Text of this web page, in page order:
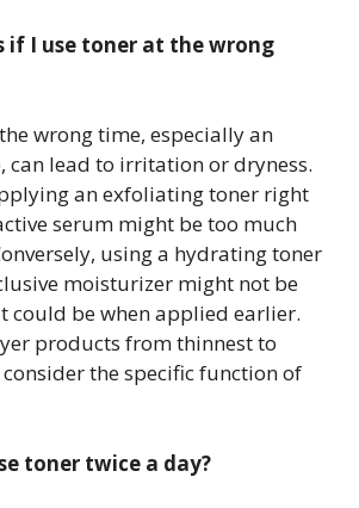
if I use toner at the wrong
wrong time, especially an
can lead to irritation or dryness.
an exfoliating toner right
serum might be too much
using a hydrating toner
moisturizer might not be
could be when applied earlier.
products from thinnest to
the specific function of
toner twice a day?